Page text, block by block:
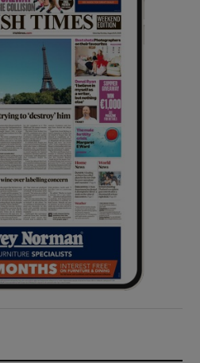
Show History sub sections
Show Sponsored sub sections